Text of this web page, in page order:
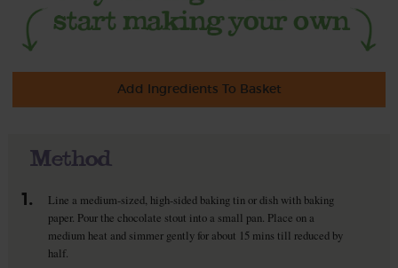
Add Ingredients To Basket
Method
1.
Line a medium-sized, high-sided baking tin or dish with baking
paper. Pour the chocolate stout into a small pan. Place on a
medium heat and simmer gently for about 15 mins till reduced by
half.